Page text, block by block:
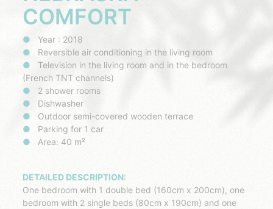
COMFORT
Year : 2018
Reversible air conditioning in the living room
Television in the living room and in the bedroom
(French TNT channels)
2 shower rooms
Dishwasher
Outdoor semi-covered wooden terrace
Parking for 1 car
Area: 40 m²
DETAILED DESCRIPTION:
One bedroom with 1 double bed (160cm x 200cm), one
bedroom with 2 single beds (80cm x 190cm) and one